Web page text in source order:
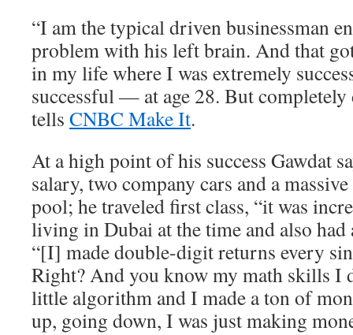
“I am the typical driven businessman
problem with his left brain. And that
in my life where I was extremely
successful — at age 28. But completely
tells CNBC Make It.
At a high point of his success Gawdat
salary, two company cars and a
pool; he traveled first class, “it was
living in Dubai at the time and also
“[I] made double-digit returns every
Right? And you know my math skills I
little algorithm and I made a ton of
up, going down, I was just making